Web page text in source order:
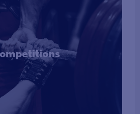
More Info